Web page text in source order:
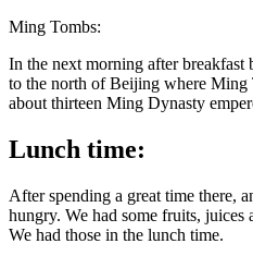
Ming Tombs:
In the next morning after
to the north of Beijing where Ming
about thirteen Ming Dynasty
Lunch time:
After spending a great time there,
hungry. We had some fruits, juices
We had those in the lunch time.